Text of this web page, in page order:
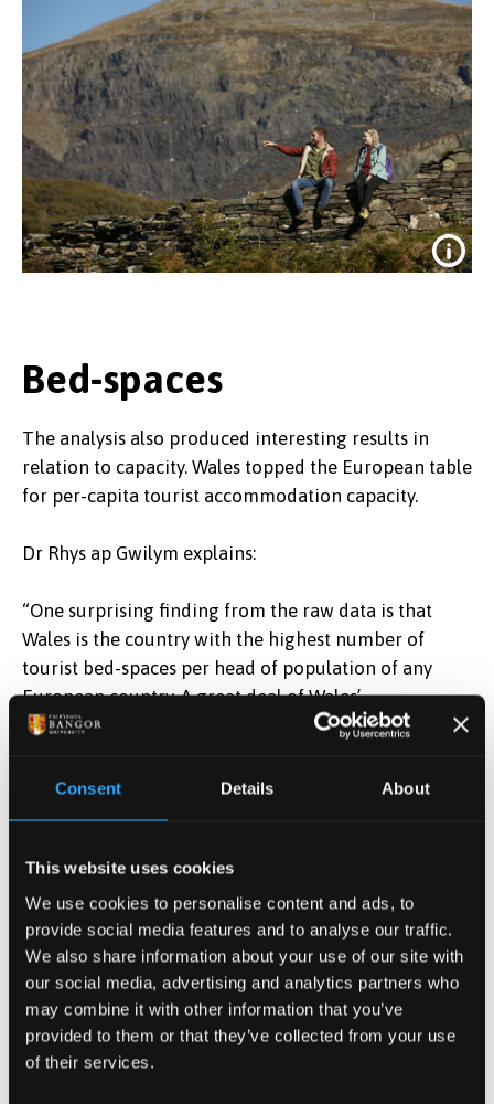
Consent Details About
This website uses cookies
We use cookies to personalise content and ads, to
provide social media features and to analyse our traffic.
We also share information about your use of our site with
our social media, advertising and analytics partners who
may combine it with other information that you’ve
provided to them or that they’ve collected from your use
of their services.
Wales' latest tourits attraction is the
slate heritage of North Wales, which
status.
Bed-spaces
The analysis also produced interesting results in
relation to capacity. Wales topped the European table
for per-capita tourist accommodation capacity.
Dr Rhys ap Gwilym explains:
“One surprising finding from the raw data is that
Wales is the country with the highest number of
tourist bed-spaces per head of population of any
European country. A great deal of Wales’
accommodation is in camping and caravan sites, as
of this is that Wales’ high tourism capacity does not
Also, similarities between Wales and the five
comparator countries existed despite their being
very different tax regimes in place. The Scandinavian
countries have higher overall tax revenues as a
proportion of GDP, and much higher levels of
government spending. Of the five, only two, France
and the Netherlands have a tourism levy in place.